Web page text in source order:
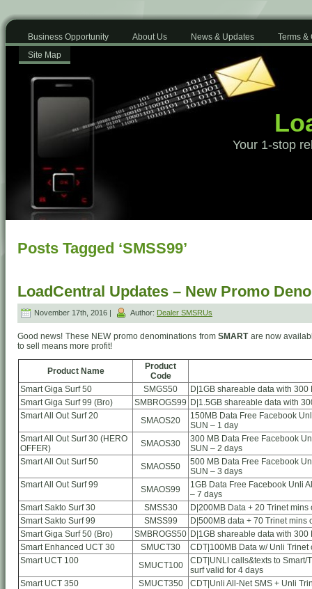
Business Opportunity About Us News & Updates
Terms &
Site Map
Your 1-stop
Posts Tagged ‘SMSS99’
LoadCentral Updates – New Promo
November 17th, 2016 | Author: Dealer SMSRUs
Good news! These NEW promo denominations fromSMARTare now
to sell means more profit!
Product Name
Product
Code
Smart Giga Surf 50
SMGS50
D|1GB shareable data with
Smart Giga Surf 99 (Bro)
SMBROGS99 D|1.5GB shareable data with
Smart All Out Surf 20
SMAOS20
150MB Data Free Facebook
SUN – 1 day
Smart All Out Surf 30 (HERO
OFFER)
SMAOS30
300 MB Data Free Facebook
SUN – 2 days
Smart All Out Surf 50
SMAOS50
500 MB Data Free Facebook
SUN – 3 days
Smart All Out Surf 99
SMAOS99
1GB Data Free Facebook Unli
– 7 days
Smart Sakto Surf 30
SMSS30
D|200MB Data + 20 Trinet
Smart Sakto Surf 99
SMSS99
D|500MB data + 70 Trinet mins
Smart Giga Surf 50 (Bro)
SMBROGS50 D|1GB shareable data with
Smart Enhanced UCT 30
SMUCT30
CDT|100MB Data w/ Unli
Smart UCT 100
SMUCT100
CDT|UNLI calls&texts to Smart/
surf valid for 4 days
Smart UCT 350
SMUCT350
CDT|Unli All-Net SMS + Unli